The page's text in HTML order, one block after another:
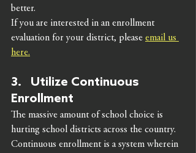
better.
If you are interested in an enrollment
evaluation for your district, please email us
here.
3.   Utilize Continuous
Enrollment
The massive amount of school choice is
hurting school districts across the country.
Continuous enrollment is a system wherein